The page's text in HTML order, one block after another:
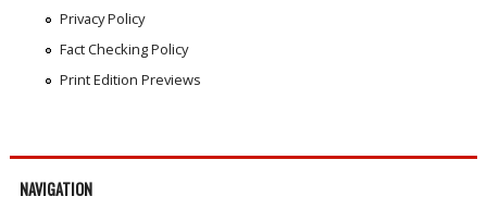
Privacy Policy
Fact Checking Policy
Print Edition Previews
NAVIGATION